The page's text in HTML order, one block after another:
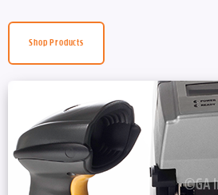
Shop Products